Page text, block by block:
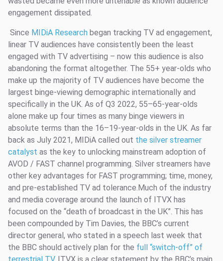
engagement dissipated.
Since MIDiA Research began tracking TV ad engagement,
linear TV audiences have consistently been the least
engaged with TV advertising – now this audience is also
abandoning the format altogether. The 55+ year-olds who
make up the majority of TV audiences have become the
largest binge-viewing demographic internationally and
specifically in the UK. As of Q3 2022, 55–65-year-olds
alone make up four times as many binge viewers in
absolute terms than the 16–19-year-olds in the UK. As far
back as July 2021, MIDiA called out the silver streamer
catalyst as the key to unlocking mainstream adoption of
AVOD / FAST channel programming. Silver streamers have
other key advantages for FAST programming; time, money,
and pre-established TV ad tolerance.Much of the industry
and media coverage around the launch of ITVX has
focused on the “death of broadcast in the UK”. This has
been compounded by Tim Davies, the BBC’s current
director general, who stated in a speech last week that
the BBC should actively plan for the full “switch-off” of